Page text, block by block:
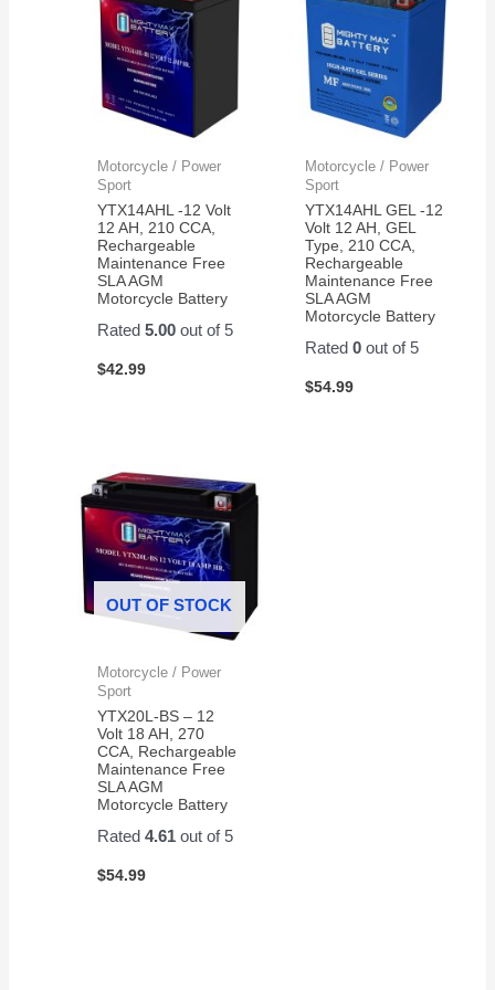
Motorcycle / Power
Sport
YTX14AHL -12 Volt
12 AH, 210 CCA,
Rechargeable
Maintenance Free
SLA AGM
Motorcycle Battery
Rated5.00 out of 5
$42.99
Motorcycle / Power
Sport
YTX14AHL GEL -12
Volt 12 AH, GEL
Type, 210 CCA,
Rechargeable
Maintenance Free
SLA AGM
Motorcycle Battery
Rated 0out of 5
$54.99
OUT OF STOCK
Motorcycle / Power
Sport
YTX20L-BS – 12
Volt 18 AH, 270
CCA, Rechargeable
Maintenance Free
SLA AGM
Motorcycle Battery
Rated4.61 out of 5
$54.99